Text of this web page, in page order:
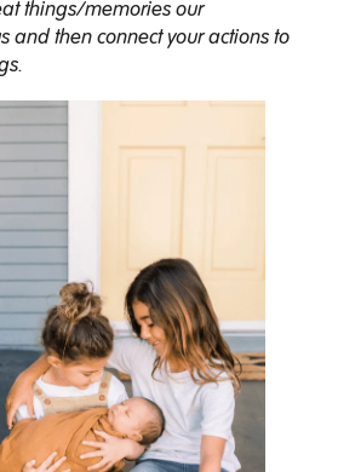
things/memories our
and then connect your actions to